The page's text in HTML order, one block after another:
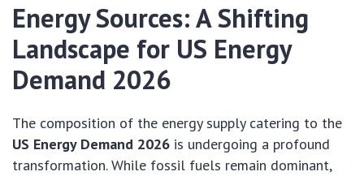
Energy Sources: A Shifting
Landscape for US Energy
Demand 2026
The composition of the energy supply catering to the
US Energy Demand 2026 is undergoing a profound
transformation. While fossil fuels remain dominant,